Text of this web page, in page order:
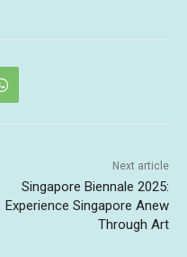
Next article
Singapore Biennale 2025:
Experience Singapore Anew
Through Art